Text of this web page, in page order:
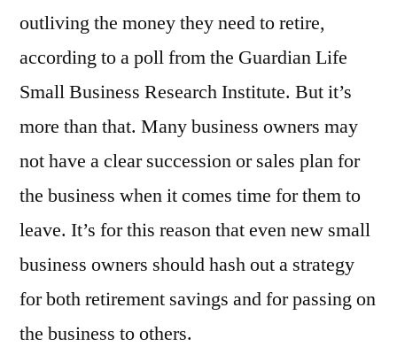
outliving the money they need to retire,
according to a poll from the Guardian Life
Small Business Research Institute. But it’s
more than that. Many business owners may
not have a clear succession or sales plan for
the business when it comes time for them to
leave. It’s for this reason that even new small
business owners should hash out a strategy
for both retirement savings and for passing on
the business to others.